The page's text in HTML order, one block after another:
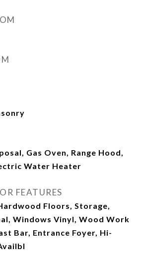
Gas Oven, Range Hood,
Water Heater
FEATURES
Floors, Storage,
Windows Vinyl, Wood Work
Bar, Entrance Foyer, Hi-